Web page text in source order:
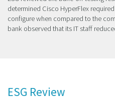
determined Cisco HyperFlex
configure when compared to the
bank observed that its IT staff
ESG Review